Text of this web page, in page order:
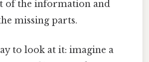
of the information and
missing parts.
to look at it: imagine a